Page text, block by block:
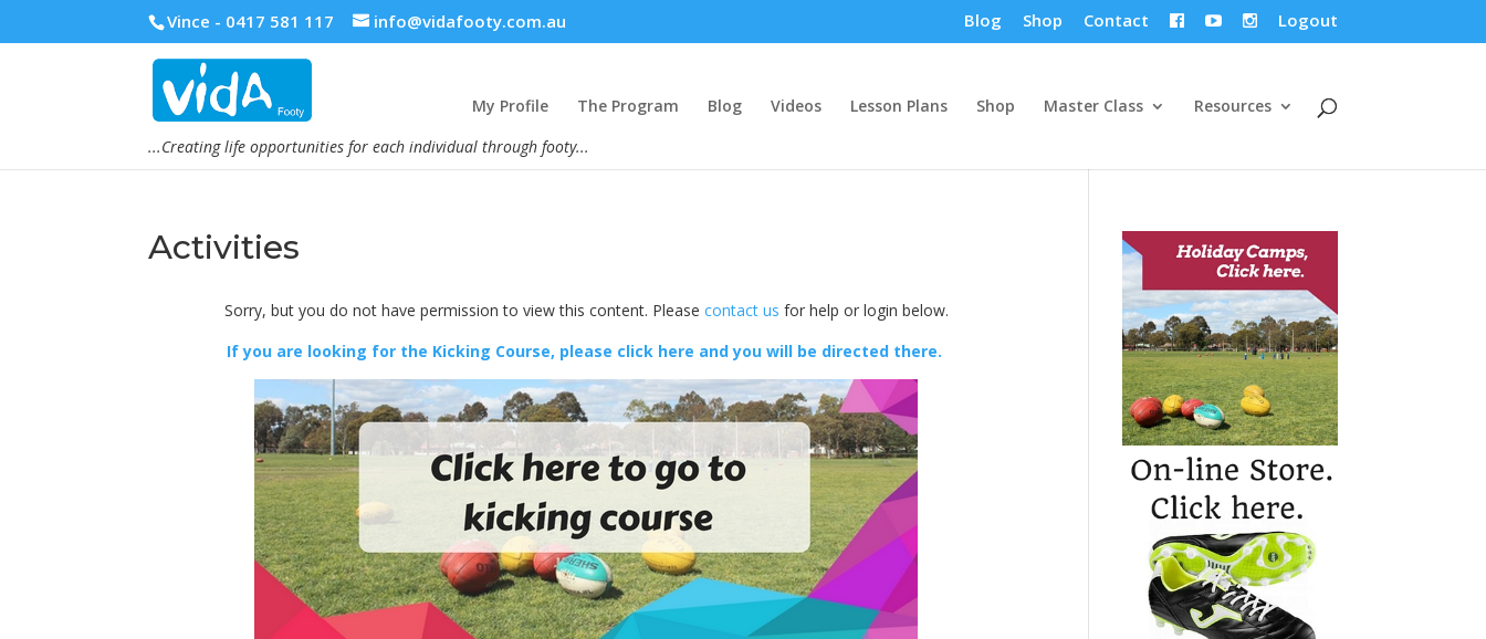
Vince - 0417 581 117 info@vidafooty.com.au Blog Shop Contact    Logout
...Creating life opportunities for each individual through footy...
My Profile The Program Blog Videos Lesson Plans Shop Master Class Resources
Activities
Sorry, but you do not have permission to view this content. Please contact us for help or login below.
If you are looking for the Kicking Course, please click here and you will be directed there.